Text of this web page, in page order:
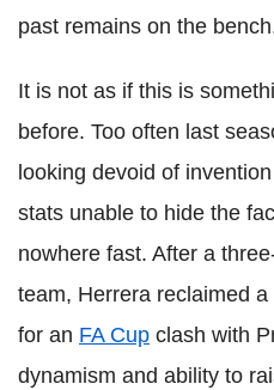
past remains on the
It is not as if this is
before. Too often last
looking devoid of
stats unable to hide the
nowhere fast. After a
team, Herrera reclaimed
for an FA Cup clash with
dynamism and ability to